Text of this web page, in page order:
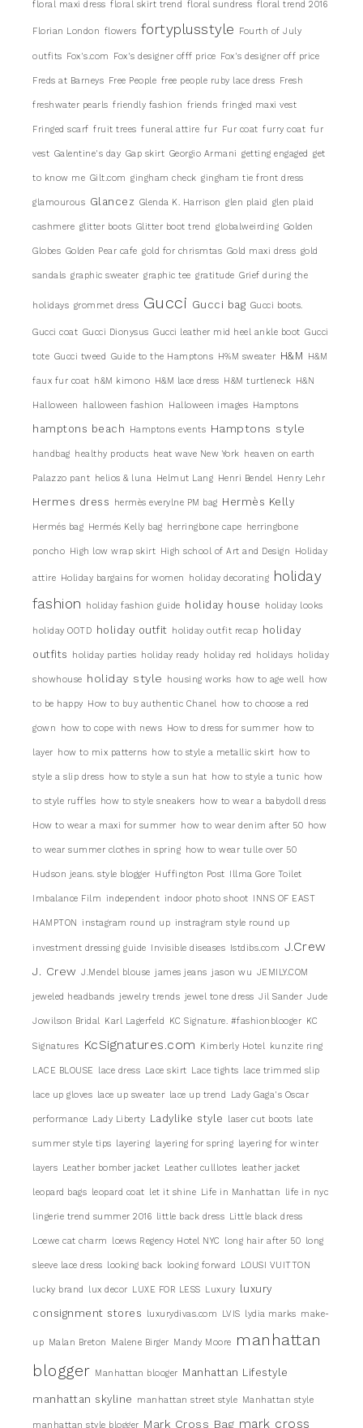
floral maxi dress floral skirt trend floral sundress floral trend 2016
Florian London flowers fortyplusstyle Fourth of July
outfits Fox's.com Fox's designer offf price Fox's designer off price
Freds at Barneys Free People free people ruby lace dress Fresh
freshwater pearls friendly fashion friends fringed maxi vest
Fringed scarf fruit trees funeral attire fur Fur coat furry coat fur
vest Galentine's day Gap skirt Georgio Armani getting engaged get
to know me Gilt.com gingham check gingham tie front dress
glamourous Glancez Glenda K. Harrison glen plaid glen plaid
cashmere glitter boots Glitter boot trend globalweirding Golden
Globes Golden Pear cafe gold for chrismtas Gold maxi dress gold
sandals graphic sweater graphic tee gratitude Grief during the
holidays grommet dress Gucci Gucci bag Gucci boots.
Gucci coat Gucci Dionysus Gucci leather mid heel ankle boot Gucci
tote Gucci tweed Guide to the Hamptons H%M sweater H&M H&M
faux fur coat h&M kimono H&M lace dress H&M turtleneck H&N
Halloween halloween fashion Halloween images Hamptons
hamptons beach Hamptons events Hamptons style
handbag healthy products heat wave New York heaven on earth
Palazzo pant helios & luna Helmut Lang Henri Bendel Henry Lehr
Hermes dress hermès everylne PM bag Hermès Kelly
Hermés bag Hermés Kelly bag herringbone cape herringbone
poncho High low wrap skirt High school of Art and Design Holiday
attire Holiday bargains for women holiday decorating holiday
fashion
holiday fashion guide holiday house holiday looks
holiday OOTD holiday outfit holiday outfit recap holiday
outfits
holiday parties holiday ready holiday red holidays holiday
showhouse holiday style housing works how to age well how
to be happy How to buy authentic Chanel how to choose a red
gown how to cope with news How to dress for summer how to
layer how to mix patterns how to style a metallic skirt how to
style a slip dress how to style a sun hat how to style a tunic how
to style ruffles how to style sneakers how to wear a babydoll dress
How to wear a maxi for summer how to wear denim after 50 how
to wear summer clothes in spring how to wear tulle over 50
Hudson jeans. style blogger Huffington Post Illma Gore Toilet
Imbalance Film independent indoor photo shoot INNS OF EAST
HAMPTON instagram round up instragram style round up
investment dressing guide Invisible diseases Istdibs.com J.Crew
J. Crew J.Mendel blouse james jeans jason wu JEMILY.COM
jeweled headbands jewelry trends jewel tone dress Jil Sander Jude
Jowilson Bridal Karl Lagerfeld KC Signature. #fashionblooger KC
Signatures KcSignatures.com Kimberly Hotel kunzite ring
LACE BLOUSE lace dress Lace skirt Lace tights lace trimmed slip
lace up gloves lace up sweater lace up trend Lady Gaga's Oscar
performance Lady Liberty Ladylike style laser cut boots late
summer style tips layering layering for spring layering for winter
layers Leather bomber jacket Leather culllotes leather jacket
leopard bags leopard coat let it shine Life in Manhattan life in nyc
lingerie trend summer 2016 little back dress Little black dress
Loewe cat charm loews Regency Hotel NYC long hair after 50 long
sleeve lace dress looking back looking forward LOUSI VUITTON
lucky brand lux decor LUXE FOR LESS Luxury luxury
consignment stores
luxurydivas.com LVIS lydia marks make-
up Malan Breton Malene Birger Mandy Moore
manhattan
blogger Manhattan blooger Manhattan Lifestyle
manhattan skyline manhattan street style Manhattan style
manhattan style blogger Mark Cross Bag mark cross